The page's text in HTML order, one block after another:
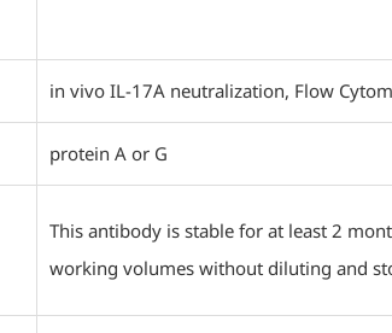
in vivo IL-17A neutralization, Flow
protein A or G
This antibody is stable for at least 2
working volumes without diluting and